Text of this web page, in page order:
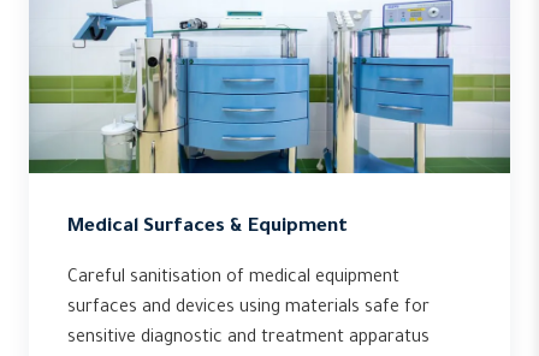
Medical Surfaces & Equipment
Careful sanitisation of medical equipment
surfaces and devices using materials safe for
sensitive diagnostic and treatment apparatus